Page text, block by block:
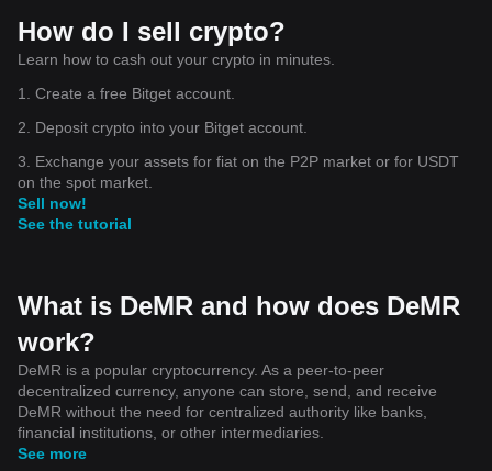
How do I sell crypto?
Learn how to cash out your crypto in minutes.
1. Create a free Bitget account.
2. Deposit crypto into your Bitget account.
3. Exchange your assets for fiat on the P2P market or for USDT
on the spot market.
Sell now!
See the tutorial
What is DeMR and how does DeMR
work?
DeMR is a popular cryptocurrency. As a peer-to-peer
decentralized currency, anyone can store, send, and receive
DeMR without the need for centralized authority like banks,
financial institutions, or other intermediaries.
See more